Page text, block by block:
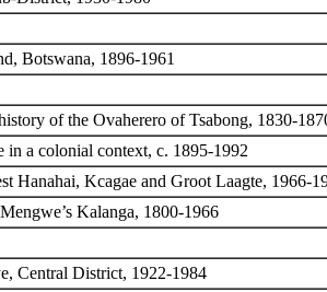
Botswana, 1896-1961
of the Ovaherero of Tsabong, 1830-
a colonial context, c. 1895-1992
Hanahai, Kcagae and Groot Laagte, 1966-
Kalanga, 1800-1966
Central District, 1922-1984